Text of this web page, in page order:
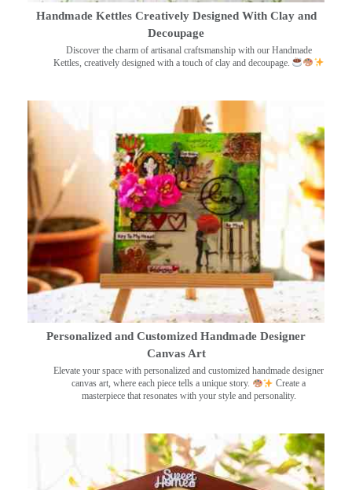
Handmade Kettles Creatively Designed With Clay and
Decoupage
Discover the charm of artisanal craftsmanship with our Handmade
Kettles, creatively designed with a touch of clay and decoupage.
Personalized and Customized Handmade Designer
Canvas Art
Elevate your space with personalized and customized handmade designer
canvas art, where each piece tells a unique story.
Create a
masterpiece that resonates with your style and personality.